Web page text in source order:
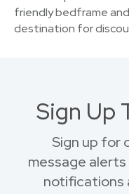
friendly bedframe
destination for
Sign Up
Sign up for
message
notifications